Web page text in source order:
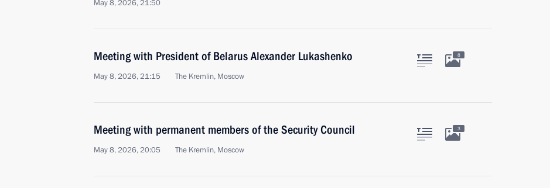
May 8, 2026, 21:50
Meeting with President of Belarus Alexander Lukashenko
May 8, 2026, 21:15 The Kremlin, Moscow
8
Meeting with permanent members of the Security Council
May 8, 2026, 20:05 The Kremlin, Moscow
3